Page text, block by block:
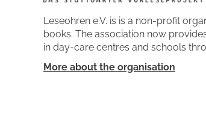
Leseohren e.V. is is a non-profit
books. The association now
in day-care centres and schools
More about the organisation